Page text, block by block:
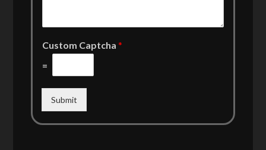
Custom Captcha*
=
Submit